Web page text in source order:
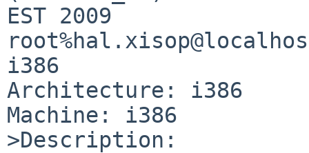
EST 2009
i386
Architecture: i386
Machine: i386
>Description: